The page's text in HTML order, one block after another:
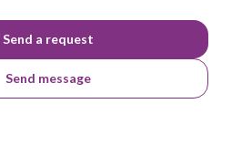
Send a request
Send message